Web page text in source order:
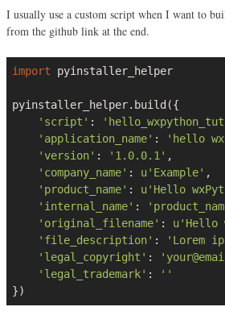
I usually use a custom script when I want to
from the github link at the end.
import pyinstaller_helper
pyinstaller_helper.build({
'script' :
'application_name' : 'hello
'version' : '1.0.0.1' ,
'company_name' : u'Example' ,
'product_name' : u'Hello
'internal_name' :
'original_filename' : u'Hello
'file_description' : 'Lorem
'legal_copyright' :
'legal_trademark' :
''
})